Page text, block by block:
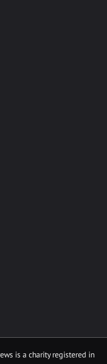
is a charity registered in